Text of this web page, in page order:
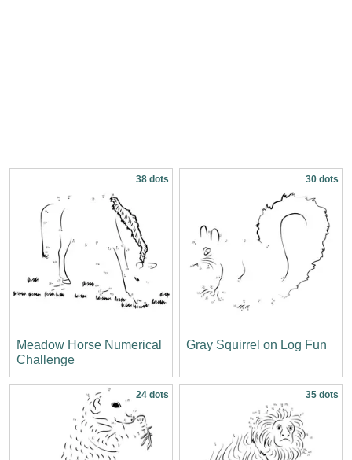
38 dots
Meadow Horse Numerical
Challenge
30 dots
Gray Squirrel on Log Fun
24 dots 35 dots